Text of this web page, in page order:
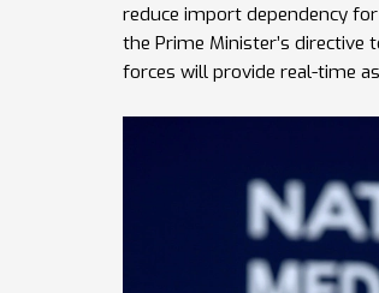
reduce import dependency
the Prime Minister’s directive
forces will provide real-time